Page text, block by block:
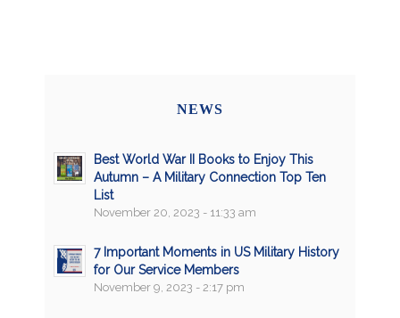
NEWS
Best World War II Books to Enjoy This
Autumn – A Military Connection Top Ten
List
November 20, 2023 - 11:33 am
7 Important Moments in US Military History
for Our Service Members
November 9, 2023 - 2:17 pm